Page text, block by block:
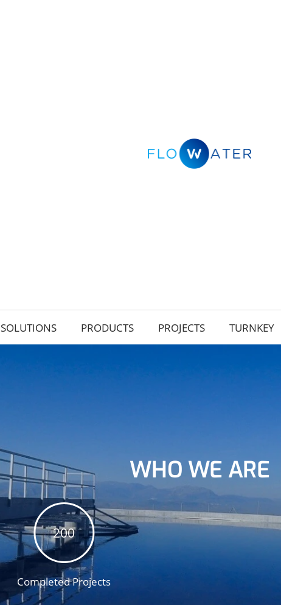
SOLUTIONS PRODUCTS PROJECTS TURNKEY
WHO WE ARE
200
Completed Projects